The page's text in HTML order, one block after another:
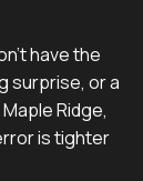
have the
surprise, or a
Ridge,
is tighter